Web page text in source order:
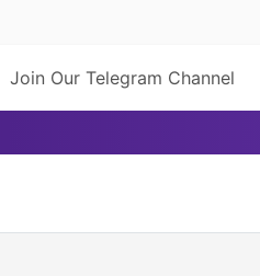
Join Our Telegram Channel